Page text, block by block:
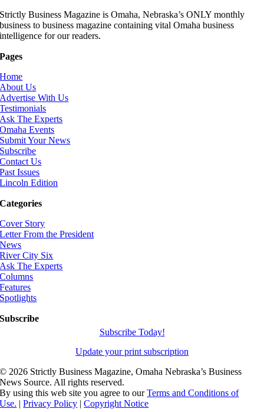
Strictly Business Magazine is Omaha, Nebraska’s ONLY monthly
business to business magazine containing vital Omaha business
intelligence for our readers.
Pages
Home
About Us
Advertise With Us
Testimonials
Ask The Experts
Omaha Events
Submit Your News
Subscribe
Contact Us
Past Issues
Lincoln Edition
Categories
Cover Story
Letter From the President
News
River City Six
Ask The Experts
Columns
Features
Spotlights
Subscribe
Subscribe Today!
Update your print subscription
© 2026 Strictly Business Magazine, Omaha Nebraska’s Business
News Source. All rights reserved.
By using this web site you agree to ourTerms and Conditions of
Use. |Privacy Policy |Copyright Notice